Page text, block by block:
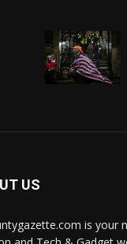
US
is your